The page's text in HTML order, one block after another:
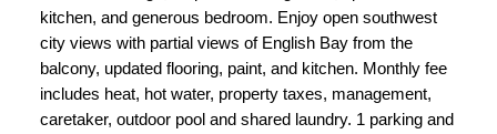
kitchen, and generous bedroom. Enjoy open southwest
city views with partial views of English Bay from the
balcony, updated flooring, paint, and kitchen. Monthly fee
includes heat, hot water, property taxes, management,
caretaker, outdoor pool and shared laundry. 1 parking and